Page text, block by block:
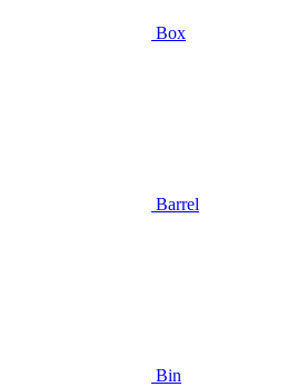
Box
Barrel
Bin